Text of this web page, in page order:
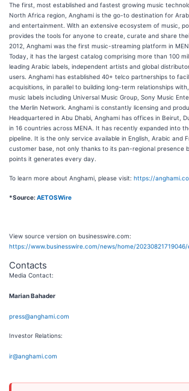
The first, most established and fastest growing music
North Africa region, Anghami is the go-to destination for
and entertainment. With an extensive ecosystem of music,
provides the tools for anyone to create, curate and share
2012, Anghami was the first music-streaming platform in
Today, it has the largest catalog comprising more than 100
leading Arabic labels, independent artists and global
users. Anghami has established 40+ telco partnerships to
acquisitions, in parallel to building long-term relationships
music labels including Universal Music Group, Sony Music
the Merlin Network. Anghami is constantly licensing and
Headquartered in Abu Dhabi, Anghami has offices in Beirut,
in 16 countries across MENA. It has recently expanded into
pipeline. It is the only service available in English, Arabic and
customer base, not only thanks to its pan-regional presence
points it generates every day.
To learn more about Anghami, please visit: https://
*Source:AETOSWire
View source version on businesswire.com:
https://www.businesswire.com/news/home/
Contacts
Media Contact:
Marian Bahader
press@anghami.com
Investor Relations:
ir@anghami.com